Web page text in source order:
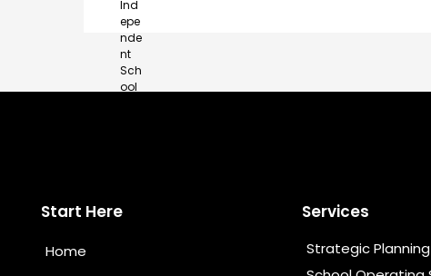
Start Here
Home
Services
Strategic Planning